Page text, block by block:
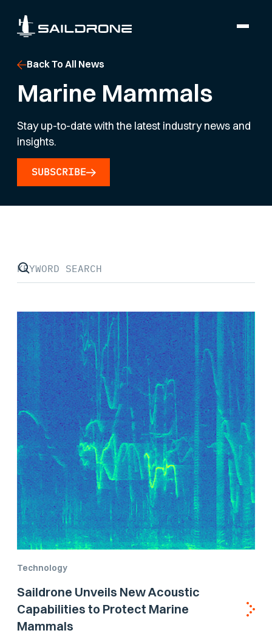
Back To All News
Marine Mammals
Stay up-to-date with the latest industry news and
insights.
SUBSCRIBE
Technology
Saildrone Unveils New Acoustic
Capabilities to Protect Marine
Mammals